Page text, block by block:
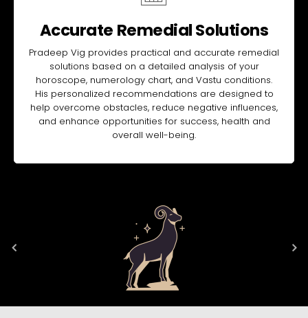
Accurate Remedial Solutions
Pradeep Vig provides practical and accurate remedial
solutions based on a detailed analysis of your
horoscope, numerology chart, and Vastu conditions.
His personalized recommendations are designed to
help overcome obstacles, reduce negative influences,
and enhance opportunities for success, health and
overall well-being.